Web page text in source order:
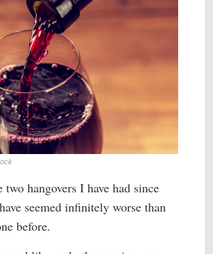
two hangovers I have had since
seemed infinitely worse than
before.